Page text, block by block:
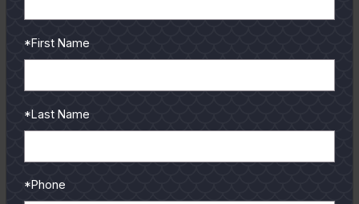
This time of year is usually when anglers around
*First Name
*Last Name
*Phone